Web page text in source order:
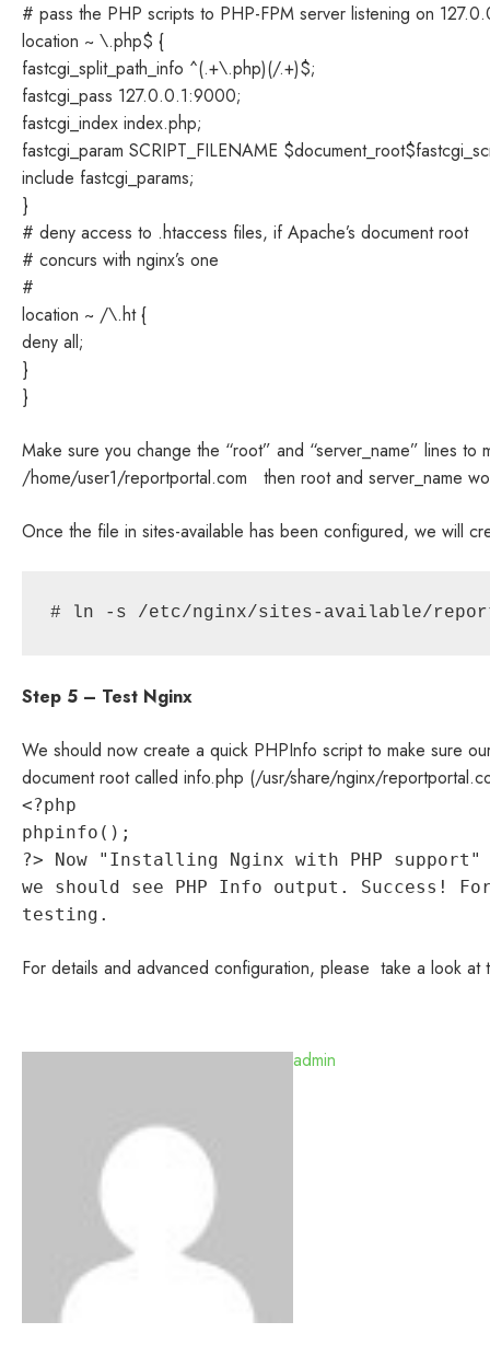
# pass the PHP scripts to PHP-FPM server listening on
location ~ \.php$ {
fastcgi_split_path_info ^(.+\.php)(/.+)$;
fastcgi_pass 127.0.0.1:9000;
fastcgi_index index.php;
fastcgi_param SCRIPT_FILENAME
include fastcgi_params;
}
# deny access to .htaccess files, if Apache’s document root
# concurs with nginx’s one
#
location ~ /\.ht {
deny all;
}
}
Make sure you change the “root” and “server_name” lines
/home/user1/reportportal.com then root and server_name
Once the file in sites-available has been configured, we will
# ln -s /etc/nginx/sites-available/
Step 5 – Test Nginx
We should now create a quick PHPInfo script to make sure
document root called info.php (/usr/share/nginx/
<?php
phpinfo();
?> Now "Installing Nginx with PHP
we should see PHP Info output. Success!
testing.
For details and advanced configuration, please take a look
admin